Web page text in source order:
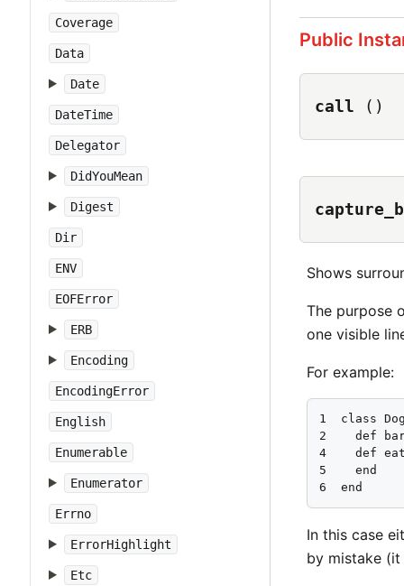
Coverage
Data
Date
DateTime
Delegator
DidYouMean
Digest
Dir
ENV
EOFError
ERB
Encoding
EncodingError
English
Enumerable
Enumerator
Errno
ErrorHighlight
Etc
Public
call ()
Shows
The purpose
one visible
For example:
1  class
2    def
4    def
5    end
6  end
In this case
by mistake (it